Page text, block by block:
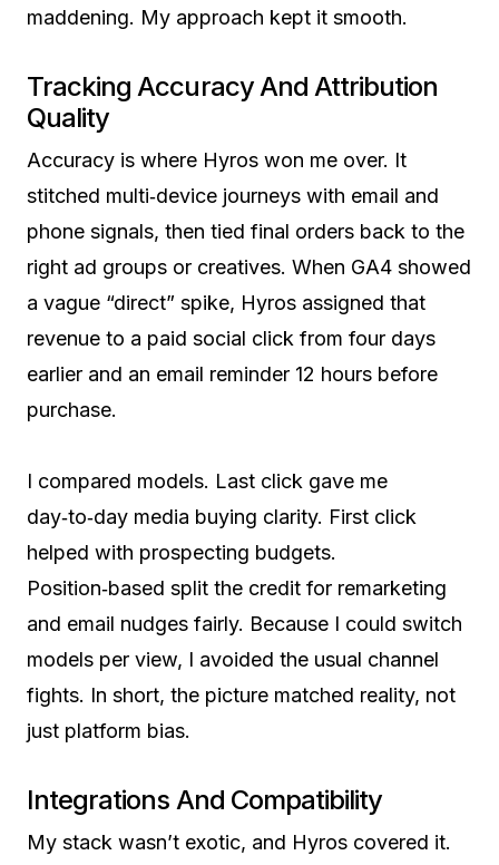
maddening. My approach kept it smooth.
Tracking Accuracy And Attribution
Quality
Accuracy is where Hyros won me over. It
stitched multi‑device journeys with email and
phone signals, then tied final orders back to the
right ad groups or creatives. When GA4 showed
a vague “direct” spike, Hyros assigned that
revenue to a paid social click from four days
earlier and an email reminder 12 hours before
purchase.
I compared models. Last click gave me
day‑to‑day media buying clarity. First click
helped with prospecting budgets.
Position‑based split the credit for remarketing
and email nudges fairly. Because I could switch
models per view, I avoided the usual channel
fights. In short, the picture matched reality, not
just platform bias.
Integrations And Compatibility
My stack wasn’t exotic, and Hyros covered it.